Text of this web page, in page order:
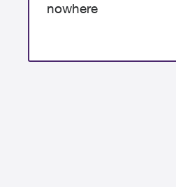
nowhere